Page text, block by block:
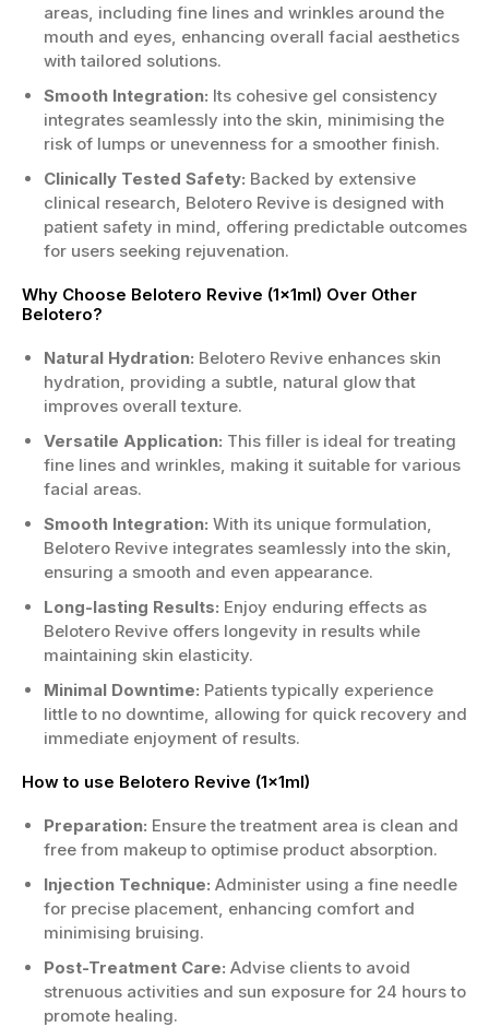
areas, including fine lines and wrinkles around the
mouth and eyes, enhancing overall facial aesthetics
with tailored solutions.
Smooth Integration: Its cohesive gel consistency
integrates seamlessly into the skin, minimising the
risk of lumps or unevenness for a smoother finish.
Clinically Tested Safety: Backed by extensive
clinical research, Belotero Revive is designed with
patient safety in mind, offering predictable outcomes
for users seeking rejuvenation.
Why Choose Belotero Revive (1x1ml) Over Other
Belotero?
Natural Hydration: Belotero Revive enhances skin
hydration, providing a subtle, natural glow that
improves overall texture.
Versatile Application: This filler is ideal for treating
fine lines and wrinkles, making it suitable for various
facial areas.
Smooth Integration: With its unique formulation,
Belotero Revive integrates seamlessly into the skin,
ensuring a smooth and even appearance.
Long-lasting Results: Enjoy enduring effects as
Belotero Revive offers longevity in results while
maintaining skin elasticity.
Minimal Downtime: Patients typically experience
little to no downtime, allowing for quick recovery and
immediate enjoyment of results.
How to use Belotero Revive (1x1ml)
Preparation: Ensure the treatment area is clean and
free from makeup to optimise product absorption.
Injection Technique: Administer using a fine needle
for precise placement, enhancing comfort and
minimising bruising.
Post-Treatment Care: Advise clients to avoid
strenuous activities and sun exposure for 24 hours to
promote healing.